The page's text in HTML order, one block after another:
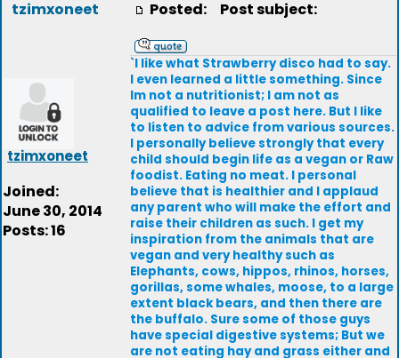
tzimxoneet
tzimxoneet
Joined:
June 30, 2014
Posts: 16
Posted: Post subject:
`I like what Strawberry disco had to say.
I even learned a little something. Since
Im not a nutritionist; I am not as
qualified to leave a post here. But I like
to listen to advice from various sources.
I personally believe strongly that every
child should begin life as a vegan or Raw
foodist. Eating no meat. I personal
believe that is healthier and I applaud
any parent who will make the effort and
raise their children as such. I get my
inspiration from the animals that are
vegan and very healthy such as
Elephants, cows, hippos, rhinos, horses,
gorillas, some whales, moose, to a large
extent black bears, and then there are
the buffalo. Sure some of those guys
have special digestive systems; But we
are not eating hay and grass either and